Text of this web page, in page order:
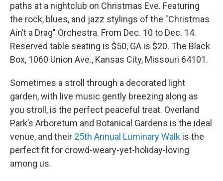
paths at a nightclub on Christmas Eve. Featuring
the rock, blues, and jazz stylings of the "Christmas
Ain’t a Drag" Orchestra. From Dec. 10 to Dec. 14.
Reserved table seating is $50, GA is $20. The Black
Box, 1060 Union Ave., Kansas City, Missouri 64101.
Sometimes a stroll through a decorated light
garden, with live music gently breezing along as
you stroll, is the perfect peaceful treat. Overland
Park’s Arboretum and Botanical Gardens is the ideal
venue, and their 25th Annual Luminary Walk is the
perfect fit for crowd-weary-yet-holiday-loving
among us.